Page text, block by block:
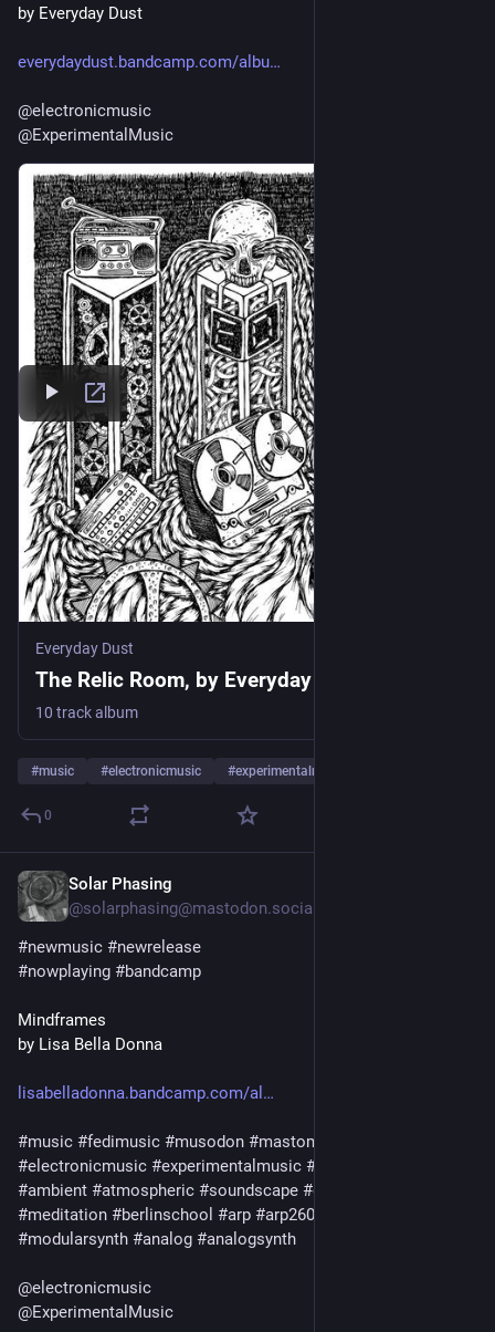
by Everyday Dust
everydaydust.bandcamp.com/albu
@electronicmusic
@ExperimentalMusic
Everyday Dust
The Relic Room, by Everyday Dust
10 track album
#music #electronicmusic #experimentalmusic
0
Solar Phasing
@solarphasing@mastodon.social
#newmusic #newrelease
#nowplaying #bandcamp
Mindframes
by Lisa Bella Donna
lisabelladonna.bandcamp.com/al
#music #fedimusic #musodon #mastomusic
#electronicmusic #experimentalmusic #
#ambient #atmospheric #soundscape #darkambient
#meditation #berlinschool #arp #arp2600
#modularsynth #analog #analogsynth
@electronicmusic
@ExperimentalMusic